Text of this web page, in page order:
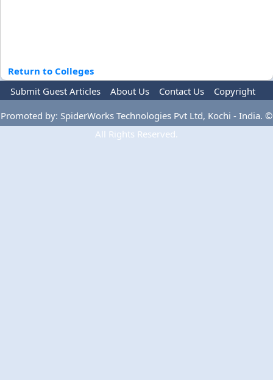
Return to Colleges
Submit Guest Articles
About Us Contact Us
Copyright
Privacy Policy
Terms Of Use Advertise
Promoted by: SpiderWorks Technologies Pvt Ltd, Kochi - India. ©
All Rights Reserved.